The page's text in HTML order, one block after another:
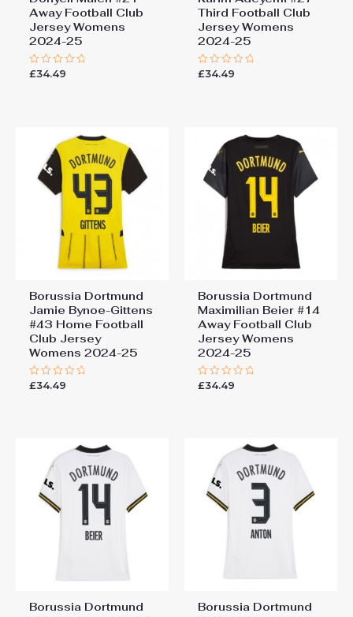
Away Football Club
Jersey Womens
2024-25
Rated
£34.49
Third Football Club
Jersey Womens
2024-25
Rated
£34.49
Borussia Dortmund
Jamie Bynoe-Gittens
#43 Home Football
Club Jersey
Womens 2024-25
Rated
£34.49
Borussia Dortmund
Maximilian Beier #14
Away Football Club
Jersey Womens
2024-25
Rated
£34.49
Borussia Dortmund
Borussia Dortmund